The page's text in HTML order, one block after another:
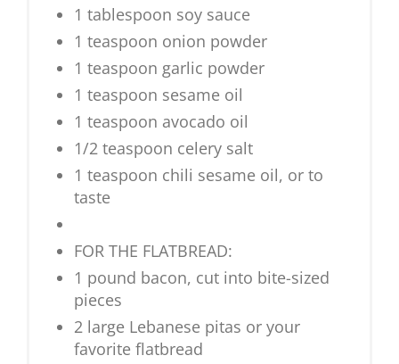
1 tablespoon soy sauce
1 teaspoon onion powder
1 teaspoon garlic powder
1 teaspoon sesame oil
1 teaspoon avocado oil
1/2 teaspoon celery salt
1 teaspoon chili sesame oil, or to
taste
FOR THE FLATBREAD:
1 pound bacon, cut into bite-sized
pieces
2 large Lebanese pitas or your
favorite flatbread